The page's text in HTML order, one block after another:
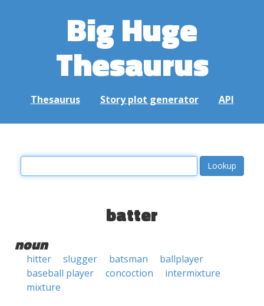
Big Huge
Thesaurus
Thesaurus Story plot generator API
batter
noun
hitter slugger batsman
ballplayer
baseball player
concoction
intermixture
mixture